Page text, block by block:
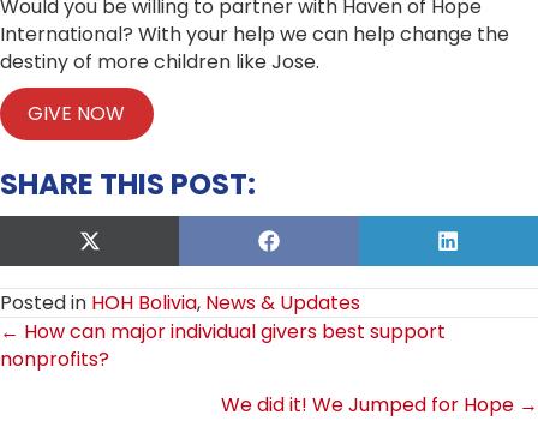
Would you be willing to partner with Haven of Hope
International? With your help we can help change the
destiny of more children like Jose.
GIVE NOW
SHARE THIS POST:
Share
on
X
(Twitter)
Share
on
Facebook
Share
on
Posted in HOH Bolivia, News & Updates
POSTS
NAVIGATION
← How can major individual givers best support
nonprofits?
We did it! We Jumped for Hope →